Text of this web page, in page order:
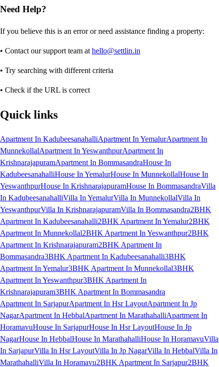
Need Help?
If you believe this is an error or need assistance finding a property:
• Contact our support team at hello@settlin.in
• Try searching with different criteria
• Check if the URL is correct
Quick links
Apartment In KadubeesanahalliApartment In YemalurApartment In
MunnekollalApartment In YeswanthpurApartment In
KrishnarajapuramApartment In BommasandraHouse In
KadubeesanahalliHouse In YemalurHouse In MunnekollalHouse In
YeswanthpurHouse In KrishnarajapuramHouse In BommasandraVilla
In KadubeesanahalliVilla In YemalurVilla In MunnekollalVilla In
YeswanthpurVilla In KrishnarajapuramVilla In Bommasandra2BHK
Apartment In Kadubeesanahalli2BHK Apartment In Yemalur2BHK
Apartment In Munnekollal2BHK Apartment In Yeswanthpur2BHK
Apartment In Krishnarajapuram2BHK Apartment In
Bommasandra3BHK Apartment In Kadubeesanahalli3BHK
Apartment In Yemalur3BHK Apartment In Munnekollal3BHK
Apartment In Yeswanthpur3BHK Apartment In
Krishnarajapuram3BHK Apartment In Bommasandra
Apartment In SarjapurApartment In Hsr LayoutApartment In Jp
NagarApartment In HebbalApartment In MarathahalliApartment In
HoramavuHouse In SarjapurHouse In Hsr LayoutHouse In Jp
NagarHouse In HebbalHouse In MarathahalliHouse In HoramavuVilla
In SarjapurVilla In Hsr LayoutVilla In Jp NagarVilla In HebbalVilla In
MarathahalliVilla In Horamavu2BHK Apartment In Sarjapur2BHK